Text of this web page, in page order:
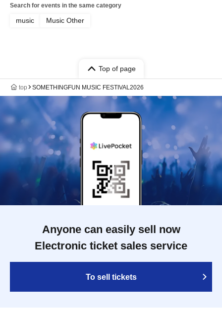
Search for events in the same category
music Music Other
Top of page
top SOMETHINGFUN MUSIC FESTIVAL2026
Anyone can easily sell now
Electronic ticket sales service
To sell tickets